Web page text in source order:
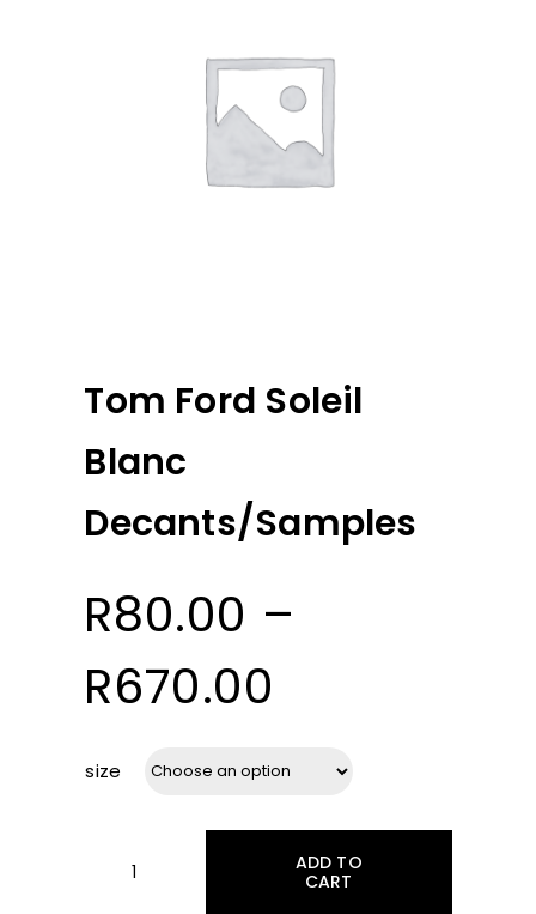
Tom Ford Soleil
Blanc
Decants/Samples
R80.00 –
R670.00
range:
R80.00
size
Tom
ADD TO
CART